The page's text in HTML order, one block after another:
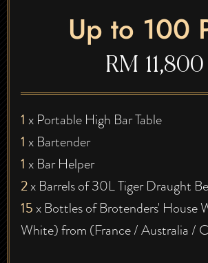
Up to 100
RM 11,800
1 x Portable High Bar Table
1 x Bartender
1 x Bar Helper
2x Barrels of 30L Tiger Draught
15x Bottles of Brotenders' House
White) from (France / Australia /